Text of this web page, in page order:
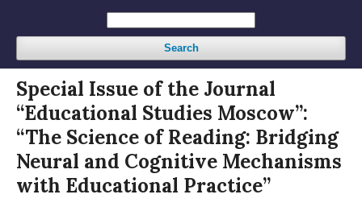
Search
Special Issue of the Journal
“Educational Studies Moscow”:
“The Science of Reading: Bridging
Neural and Cognitive Mechanisms
with Educational Practice”